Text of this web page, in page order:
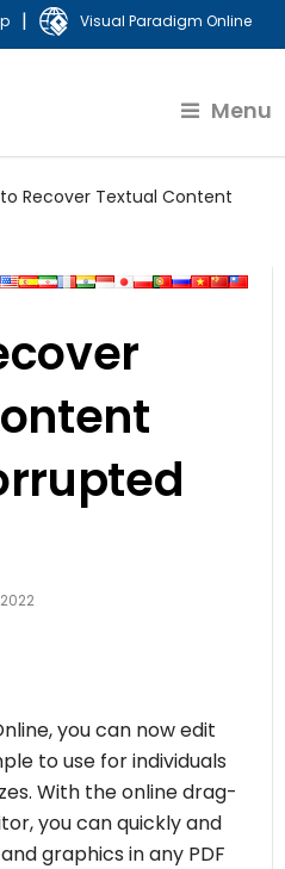
| Visual Paradigm Online
Menu
Recover Textual Content
you can now edit
to use for individuals
With the online drag-
you can quickly and
graphics in any PDF